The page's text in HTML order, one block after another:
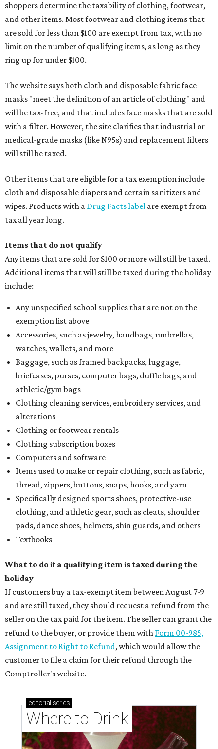
shoppers determine the taxability of clothing, footwear,
and other items. Most footwear and clothing items that
are sold for less than $100 are exempt from tax, with no
limit on the number of qualifying items, as long as they
ring up for under $100.
The website says both cloth and disposable fabric face
masks "meet the definition of an article of clothing" and
will be tax-free, and that includes face masks that are sold
with a filter. However, the site clarifies that industrial or
medical-grade masks (like N95s) and replacement filters
will still be taxed.
Other items that are eligible for a tax exemption include
cloth and disposable diapers and certain sanitizers and
wipes. Products with a Drug Facts label are exempt from
tax all year long.
Items that do not qualify
Any items that are sold for $100 or more will still be taxed.
Additional items that will still be taxed during the holiday
include:
Any unspecified school supplies that are not on the
exemption list above
Accessories, such as jewelry, handbags, umbrellas,
watches, wallets, and more
Baggage, such as framed backpacks, luggage,
briefcases, purses, computer bags, duffle bags, and
athletic/gym bags
Clothing cleaning services, embroidery services, and
alterations
Clothing or footwear rentals
Clothing subscription boxes
Computers and software
Items used to make or repair clothing, such as fabric,
thread, zippers, buttons, snaps, hooks, and yarn
Specifically designed sports shoes, protective-use
clothing, and athletic gear, such as cleats, shoulder
pads, dance shoes, helmets, shin guards, and others
Textbooks
What to do if a qualifying item is taxed during the
holiday
If customers buy a tax-exempt item between August 7-9
and are still taxed, they should request a refund from the
seller on the tax paid for the item. The seller can grant the
refund to the buyer, or provide them with Form 00-985,
Assignment to Right to Refund, which would allow the
customer to file a claim for their refund through the
Comptroller's website.
editorial series
Where to Drink